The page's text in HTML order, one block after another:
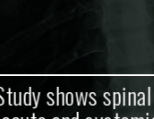
shows